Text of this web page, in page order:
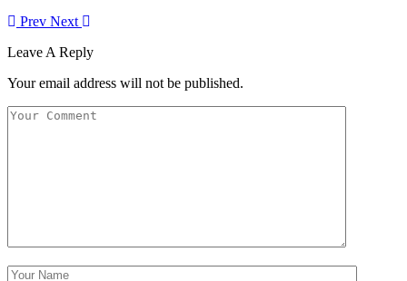
Prev Next
Leave A Reply
Your email address will not be published.